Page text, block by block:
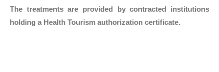
The treatments are provided by contracted institutions
holding a Health Tourism authorization certificate.